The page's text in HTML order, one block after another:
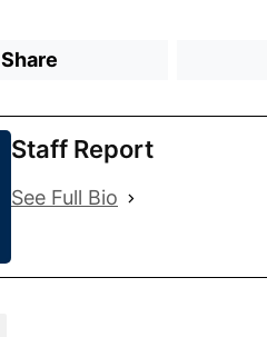
Share
Staff Report
See Full Bio